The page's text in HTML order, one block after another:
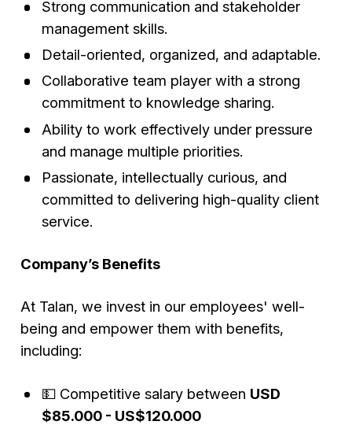
Strong communication and stakeholder
management skills.
Detail-oriented, organized, and adaptable.
Collaborative team player with a strong
commitment to knowledge sharing.
Ability to work effectively under pressure
and manage multiple priorities.
Passionate, intellectually curious, and
committed to delivering high-quality client
service.
Company’s Benefits
At Talan, we invest in our employees' well-
being and empower them with benefits,
including:
💵 Competitive salary between USD
$85.000 - US$120.000